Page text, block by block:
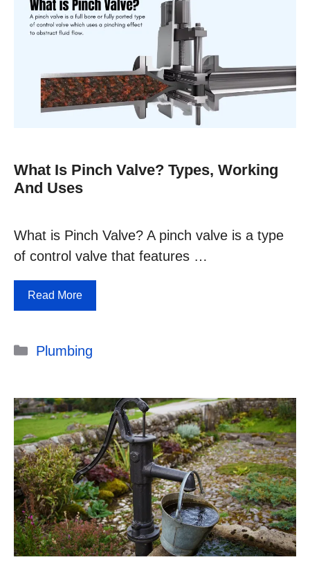
What Is Pinch Valve? Types, Working
And Uses
What is Pinch Valve? A pinch valve is a type
of control valve that features …
Read More
Categories
Plumbing